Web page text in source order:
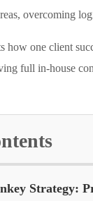
overcoming
how one client
full in-house
Strategy: